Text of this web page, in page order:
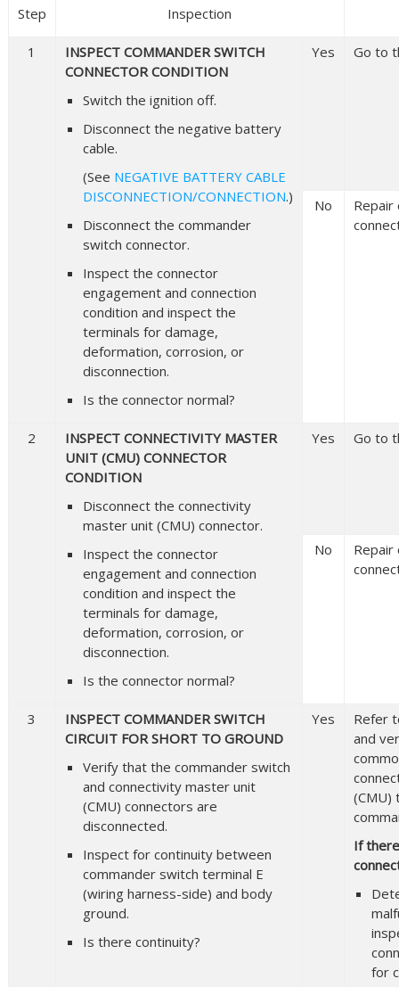
Step
Inspection
1
INSPECT COMMANDER SWITCH
CONNECTOR CONDITION
Switch the ignition off.
Disconnect the negative battery
cable.
(See NEGATIVE BATTERY CABLE
DISCONNECTION/CONNECTION.)
Disconnect the commander
switch connector.
Inspect the connector
engagement and connection
condition and inspect the
terminals for damage,
deformation, corrosion, or
disconnection.
Is the connector normal?
Yes Go to
No
Repair
2
INSPECT CONNECTIVITY MASTER
UNIT (CMU) CONNECTOR
CONDITION
Disconnect the connectivity
master unit (CMU) connector.
Inspect the connector
engagement and connection
condition and inspect the
terminals for damage,
deformation, corrosion, or
disconnection.
Is the connector normal?
Yes Go to
No
Repair
3
INSPECT COMMANDER SWITCH
CIRCUIT FOR SHORT TO GROUND
Verify that the commander switch
and connectivity master unit
(CMU) connectors are
disconnected.
Inspect for continuity between
commander switch terminal E
(wiring harness-side) and body
ground.
Is there continuity?
Yes
Refer
and
(CMU)
If
for